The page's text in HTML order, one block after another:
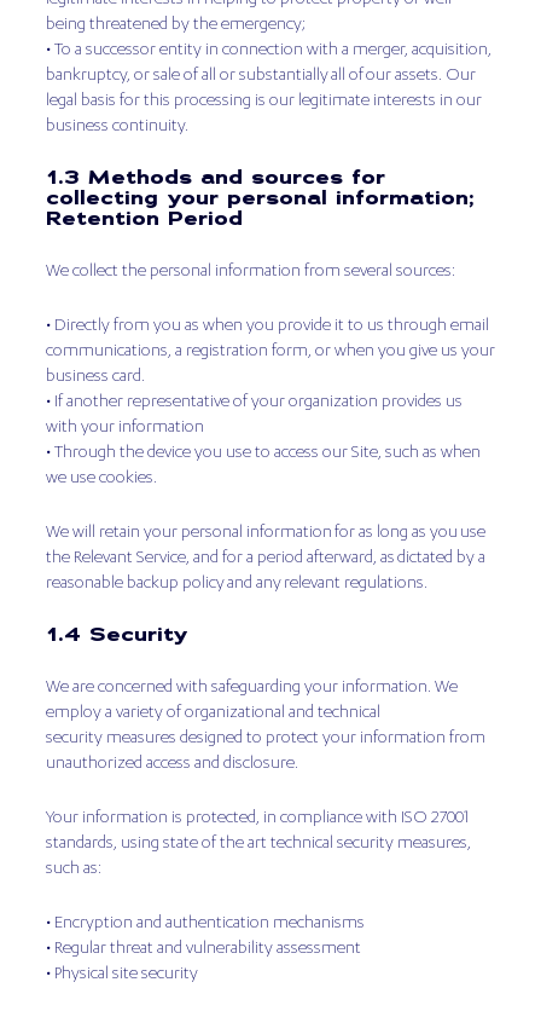
being threatened by the emergency;
• To a successor entity in connection with a merger, acquisition,
bankruptcy, or sale of all or substantially all of our assets. Our
legal basis for this processing is our legitimate interests in our
business continuity.
1.3 Methods and sources for
collecting your personal information;
Retention Period
We collect the personal information from several sources:
• Directly from you as when you provide it to us through email
communications, a registration form, or when you give us your
business card.
• If another representative of your organization provides us
with your information
• Through the device you use to access our Site, such as when
we use cookies.
We will retain your personal information for as long as you use
the Relevant Service, and for a period afterward, as dictated by a
reasonable backup policy and any relevant regulations.
1.4 Security
We are concerned with safeguarding your information. We
employ a variety of organizational and technical
security measures designed to protect your information from
unauthorized access and disclosure.
Your information is protected, in compliance with ISO 27001
standards, using state of the art technical security measures,
such as:
• Encryption and authentication mechanisms
• Regular threat and vulnerability assessment
• Physical site security